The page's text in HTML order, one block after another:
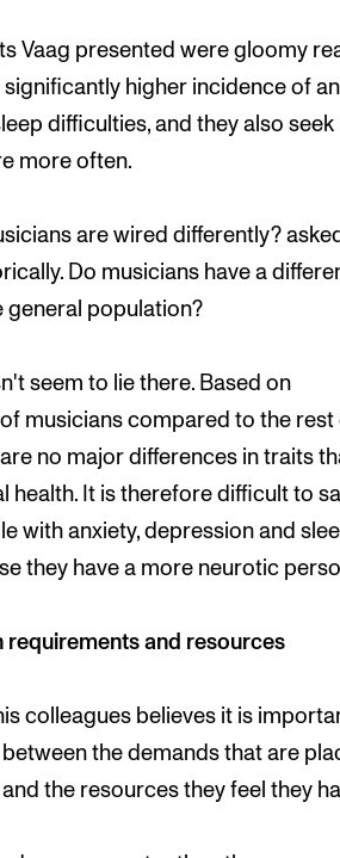
Vaag presented were gloomy
significantly higher incidence of
difficulties, and they also seek
more often.
are wired differently?
Do musicians have a
general population?
seem to lie there. Based on
musicians compared to the rest
no major differences in traits
health. It is therefore difficult to
with anxiety, depression and
they have a more neurotic
requirements and resources
colleagues believes it is
the demands that are
the resources they feel they